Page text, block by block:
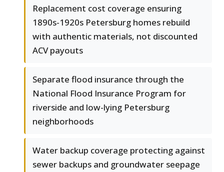
Replacement cost coverage ensuring
1890s-1920s Petersburg homes rebuild
with authentic materials, not discounted
ACV payouts
Separate flood insurance through the
National Flood Insurance Program for
riverside and low-lying Petersburg
neighborhoods
Water backup coverage protecting against
sewer backups and groundwater seepage